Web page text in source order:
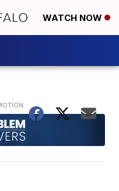
WATCH NOW